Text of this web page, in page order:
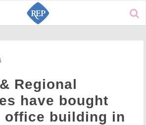
Regional
have bought
office building in